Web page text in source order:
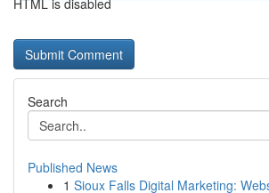
HTML is disabled
Search
Published News
1 Sioux Falls Digital Marketing: